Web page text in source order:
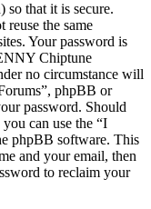
so that it is secure.
reuse the same
Your password is
Chiptune
no circumstance will
phpBB or
password. Should
can use the “I
phpBB software. This
and your email, then
to reclaim your